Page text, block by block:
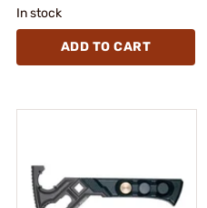
In stock
ADD TO CART